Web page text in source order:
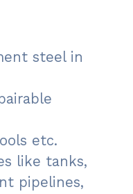
steel in
etc.
like tanks,
pipelines,